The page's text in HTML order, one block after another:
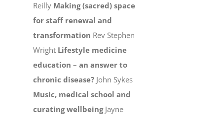
Reilly Making (sacred) space
for staff renewal and
transformation Rev Stephen
Wright Lifestyle medicine
education – an answer to
chronic disease? John Sykes
Music, medical school and
curating wellbeingJayne